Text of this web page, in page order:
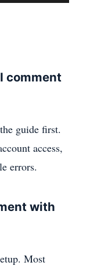
comment
guide first.
access,
errors.
with
Most